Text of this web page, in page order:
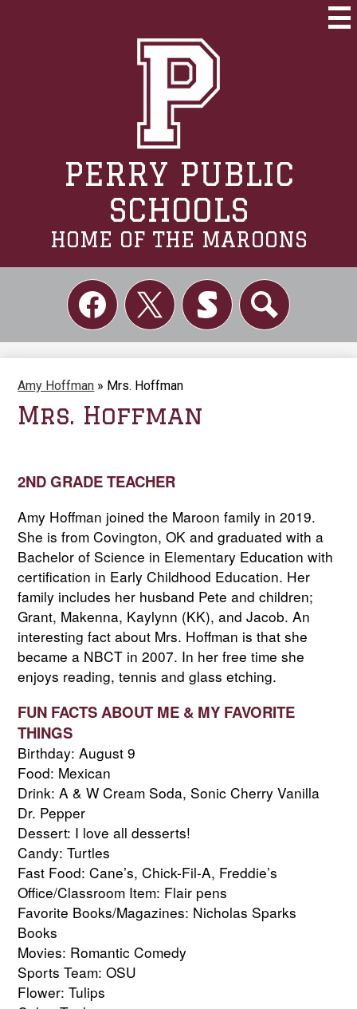
main
content
PERRY PUBLIC
SCHOOLS
HOME OF THE MAROONS
Social
Links
Amy Hoffman » Mrs. Hoffman
Mrs. Hoffman
2ND GRADE TEACHER
Amy Hoffman joined the Maroon family in 2019.
She is from Covington, OK and graduated with a
Bachelor of Science in Elementary Education with
certification in Early Childhood Education. Her
family includes her husband Pete and children;
Grant, Makenna, Kaylynn (KK), and Jacob. An
interesting fact about Mrs. Hoffman is that she
became a NBCT in 2007. In her free time she
enjoys reading, tennis and glass etching.
FUN FACTS ABOUT ME & MY FAVORITE
THINGS
Birthday: August 9
Food: Mexican
Drink: A & W Cream Soda, Sonic Cherry Vanilla
Dr. Pepper
Dessert: I love all desserts!
Candy: Turtles
Fast Food: Cane’s, Chick-Fil-A, Freddie’s
Office/Classroom Item: Flair pens
Favorite Books/Magazines: Nicholas Sparks
Books
Movies: Romantic Comedy
Sports Team: OSU
Flower: Tulips